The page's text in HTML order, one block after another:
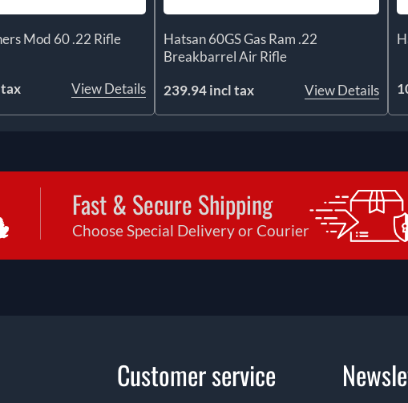
Mod 60 .22 Rifle
View Details
Hatsan 60GS Gas Ram .22
Breakbarrel Air Rifle
239.94 incl tax
View Details
Fast & Secure Shipping
Choose Special Delivery or Courier
Customer service